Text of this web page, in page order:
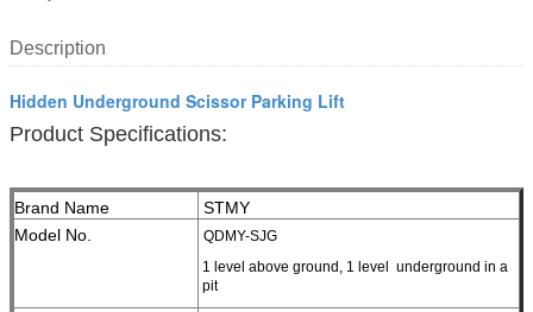
Description
Hidden Underground Scissor Parking Lift
Product Specifications:
Brand Name
STMY
Model No.
QDMY-SJG
1 level above ground, 1 level underground in a
pit